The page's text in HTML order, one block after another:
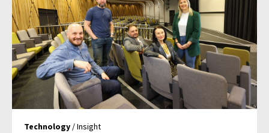
Technology / Insight